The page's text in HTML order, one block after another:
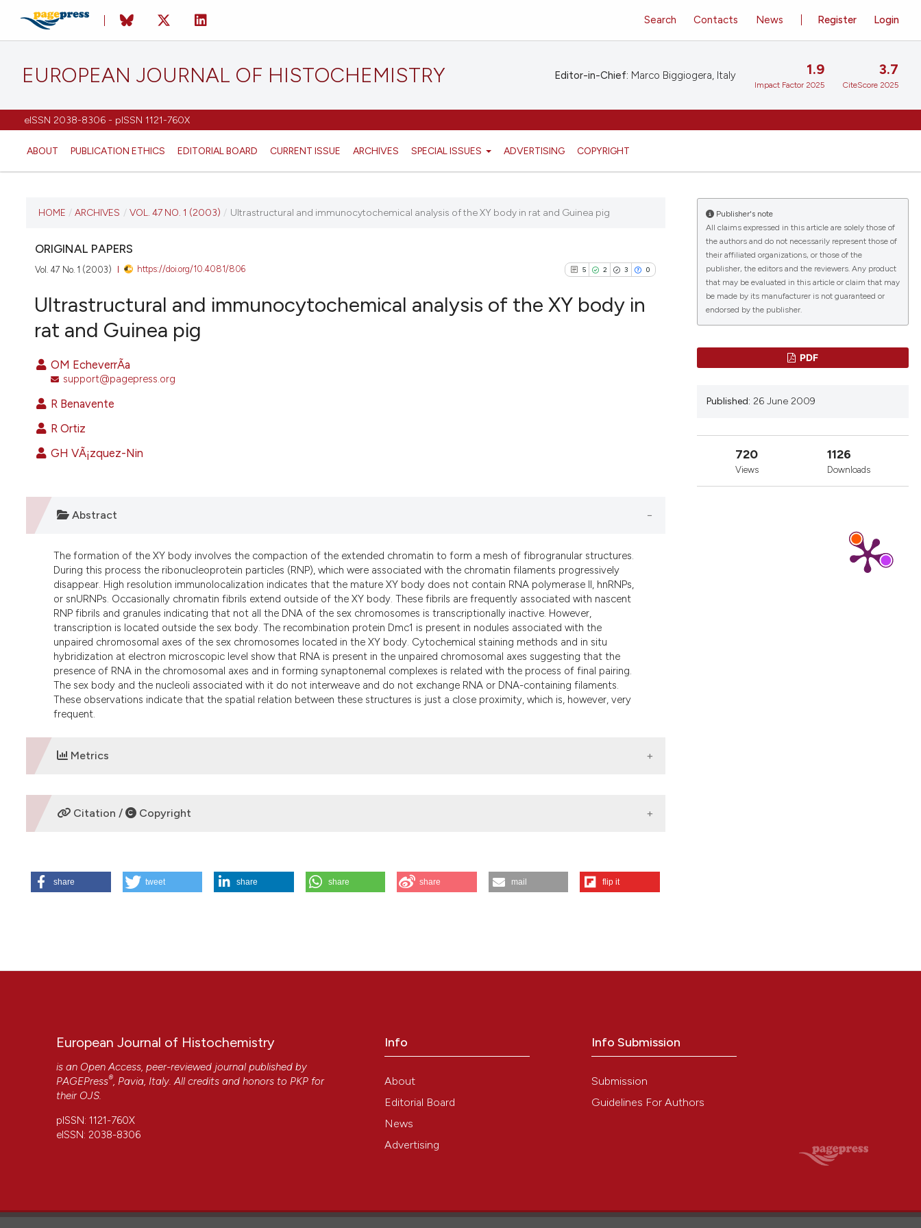
EUROPEAN JOURNAL OF HISTOCHEMISTRY
eISSN 2038-8306 - pISSN 1121-760X
ABOUT PUBLICATION ETHICS EDITORIAL BOARD CURRENT ISSUE ARCHIVES SPECIAL ISSUES ADVERTISING COPYRIGHT
Register Login
Search Contacts News
Editor-in-Chief: Marco Biggiogera, Italy 1.9
Impact Factor 2025
3.7
CiteScore 2025
CURRENT ISSUE
VOL. 47 NO. 1 (2003)
1 March 2003
VIEW THIS ISSUE
HOME / ARCHIVES / VOL. 47 NO. 1 (2003) / Ultrastructural and immunocytochemical analysis of the XY body in rat and Guinea pig
ORIGINAL PAPERS
Vol. 47 No. 1 (2003) https://doi.org/10.4081/806 5 2 3 0
context of the citation, a
classification describing whether
it supports, mentions, or contrasts
the cited claim, and a label
indicating in which section the
citation was made.
Ultrastructural and immunocytochemical analysis of the XY body in
rat and Guinea pig
OM EcheverrÃ­a
support@pagepress.org
R Benavente
R Ortiz
GH VÃ¡zquez-Nin
Abstract
The formation of the XY body involves the compaction of the extended chromatin to form a mesh of fibrogranular structures.
During this process the ribonucleoprotein particles (RNP), which were associated with the chromatin filaments progressively
disappear. High resolution immunolocalization indicates that the mature XY body does not contain RNA polymerase II, hnRNPs,
or snURNPs. Occasionally chromatin fibrils extend outside of the XY body. These fibrils are frequently associated with nascent
RNP fibrils and granules indicating that not all the DNA of the sex chromosomes is transcriptionally inactive. However,
transcription is located outside the sex body. The recombination protein Dmc1 is present in nodules associated with the
unpaired chromosomal axes of the sex chromosomes located in the XY body. Cytochemical staining methods and in situ
hybridization at electron microscopic level show that RNA is present in the unpaired chromosomal axes suggesting that the
presence of RNA in the chromosomal axes and in forming synaptonemal complexes is related with the process of final pairing.
The sex body and the nucleoli associated with it do not interweave and do not exchange RNA or DNA-containing filaments.
These observations indicate that the spatial relation between these structures is just a close proximity, which is, however, very
frequent.
Metrics
DOWNLOADS
Citation / Copyright
EcheverrÃ­a O, Benavente R, Ortiz R, VÃ¡zquez-Nin G. Ultrastructural and immunocytochemical analysis of the XY body in rat and
share tweet share share share mail flip it
Publisher's note
All claims expressed in this article are solely those of
the authors and do not necessarily represent those of
their affiliated organizations, or those of the
publisher, the editors and the reviewers. Any product
that may be evaluated in this article or claim that may
be made by its manufacturer is not guaranteed or
endorsed by the publisher.
PDF
Published: 26 June 2009
720
Views
1126
Downloads
European Journal of Histochemistry
is an Open Access, peer-reviewed journal published by
PAGEPress®, Pavia, Italy. All credits and honors to PKP for
their OJS.
pISSN: 1121-760X
eISSN: 2038-8306
Info
About
Editorial Board
News
Advertising
Info Submission
Submission
Guidelines For Authors